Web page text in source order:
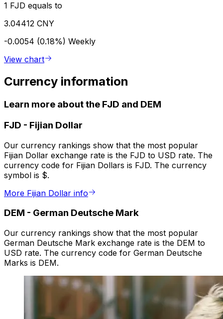
1 FJD equals to
3.04412 CNY
-0.0054 (0.18%) Weekly
View chart
Currency information
Learn more about the FJD and DEM
FJD - Fijian Dollar
Our currency rankings show that the most popular
Fijian Dollar exchange rate is the FJD to USD rate. The
currency code for Fijian Dollars is FJD. The currency
symbol is $.
More Fijian Dollar info
DEM - German Deutsche Mark
Our currency rankings show that the most popular
German Deutsche Mark exchange rate is the DEM to
USD rate. The currency code for German Deutsche
Marks is DEM.